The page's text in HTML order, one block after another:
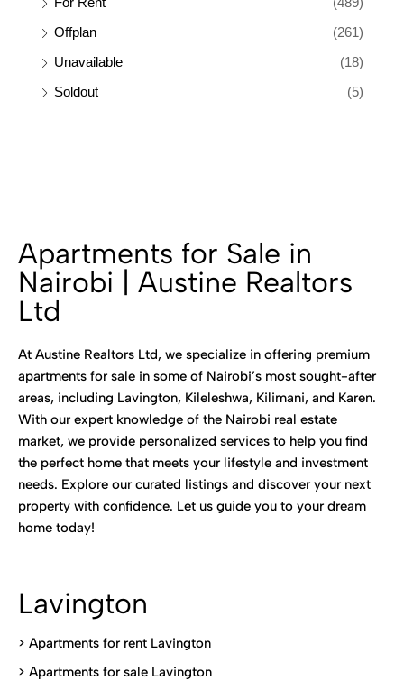
Offplan
(261)
Unavailable
(18)
Soldout
(5)
Apartments for Sale in
Nairobi | Austine Realtors
Ltd
At Austine Realtors Ltd, we specialize in offering premium
apartments for sale in some of Nairobi’s most sought-after
areas, including Lavington, Kileleshwa, Kilimani, and Karen.
With our expert knowledge of the Nairobi real estate
market, we provide personalized services to help you find
the perfect home that meets your lifestyle and investment
needs. Explore our curated listings and discover your next
property with confidence. Let us guide you to your dream
home today!
Lavington
> Apartments for rent Lavington
> Apartments for sale Lavington